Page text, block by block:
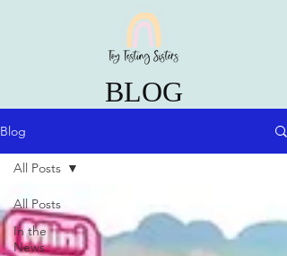
BLOG
Blog
All Posts
In the
News
All Posts